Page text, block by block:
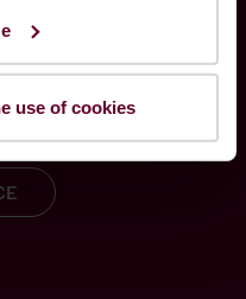
use of cookies
network and
we are committed to
time and hour of the